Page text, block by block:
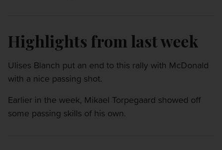
Highlights from last week
Ulises Blanch put an end to this rally with McDonald
with a nice passing shot.
Earlier in the week, Mikael Torpegaard showed off
some passing skills of his own.